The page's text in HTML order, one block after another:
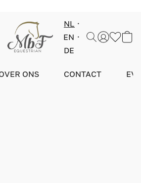
NL
EN
DE
ONS CONTACT